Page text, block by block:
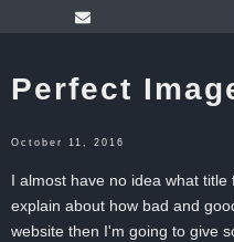
Perfect
October 11, 2016
I almost have no idea what
explain about how bad and
website then I'm going to give